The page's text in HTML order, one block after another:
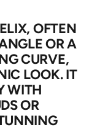
OFTEN
OR A
CURVE,
LOOK. IT
WITH
OR